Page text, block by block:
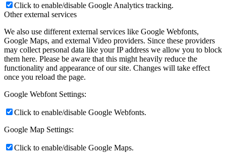
Click to enable/disable Google Analytics tracking.
Other external services
We also use different external services like Google Webfonts,
Google Maps, and external Video providers. Since these providers
may collect personal data like your IP address we allow you to block
them here. Please be aware that this might heavily reduce the
functionality and appearance of our site. Changes will take effect
once you reload the page.
Google Webfont Settings:
Click to enable/disable Google Webfonts.
Google Map Settings:
Click to enable/disable Google Maps.